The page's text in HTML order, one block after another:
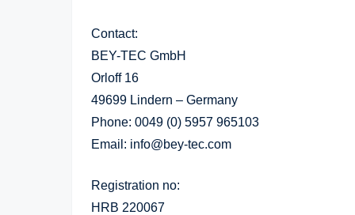
Contact:
BEY-TEC GmbH
Orloff 16
49699 Lindern – Germany
Phone: 0049 (0) 5957 965103
Email: info@bey-tec.com
Registration no:
HRB 220067